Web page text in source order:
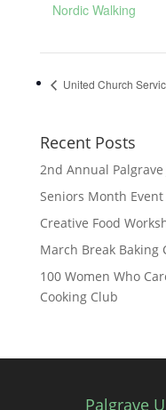
Nordic Walking
United Church
Recent Posts
2nd Annual
Seniors Month
Creative Food
March Break Baking
100 Women Who
Cooking Club
Palgrave